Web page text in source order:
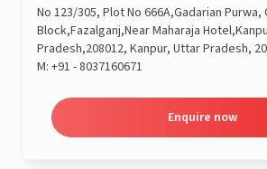
No 123/305, Plot No 666A,Gadarian Purwa,
Block,Fazalganj,Near Maharaja
Pradesh,208012, Kanpur, Uttar Pradesh,
M: +91 - 8037160671
Enquire now